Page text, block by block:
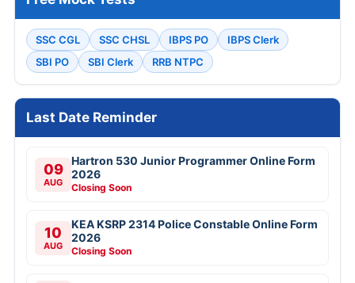
SSC CGL SSC CHSL IBPS PO
IBPS Clerk
SBI PO
SBI Clerk RRB NTPC
Last Date Reminder
09
AUG
Hartron 530 Junior Programmer Online Form
2026
Closing Soon
10
AUG
KEA KSRP 2314 Police Constable Online Form
2026
Closing Soon